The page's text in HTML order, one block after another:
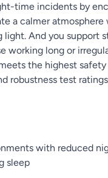
time incidents by
a calmer
light. And you support
working long or
the highest
robustness test
with reduced
sleep